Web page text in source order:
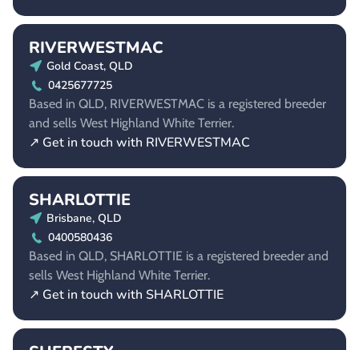
RIVERWESTMAC
Gold Coast, QLD
0425677725
Based in QLD, RIVERWESTMAC is a registered breeder
and sells West Highland White Terrier.
↗ Get in touch with RIVERWESTMAC
SHARLOTTIE
Brisbane, QLD
0400580436
Based in QLD, SHARLOTTIE is a registered breeder and
sells West Highland White Terrier.
↗ Get in touch with SHARLOTTIE